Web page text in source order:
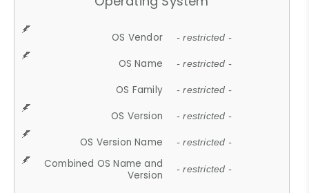
OS Vendor - restricted -
OS Name - restricted -
OS Family - restricted -
OS Version - restricted -
OS Version Name - restricted -
Combined OS Name and
Version
- restricted -